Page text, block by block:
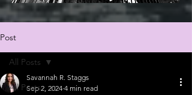
Post
All Posts
All Posts
Savannah R. Staggs
Sep 2, 2024 4 min read